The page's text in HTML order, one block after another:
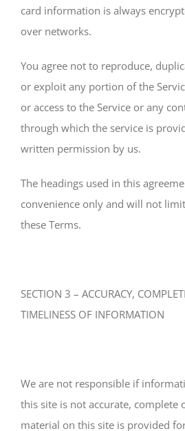
card information is always
over networks.
You agree not to reproduce,
or exploit any portion of the
or access to the Service or any
through which the service is
written permission by us.
The headings used in this
convenience only and will not
these Terms.
SECTION 3 – ACCURACY,
TIMELINESS OF INFORMATION
We are not responsible if
this site is not accurate, complete
material on this site is provided